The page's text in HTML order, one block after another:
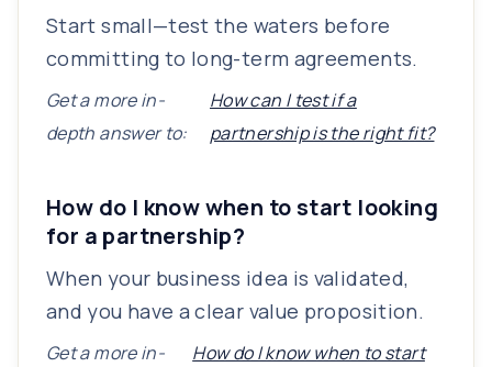
Start small—test the waters before
committing to long-term agreements.
Get a more in-
depth answer to:
How can I test if a
partnership is the right fit?
How do I know when to start looking
for a partnership?
When your business idea is validated,
and you have a clear value proposition.
Get a more in-
How do I know when to start